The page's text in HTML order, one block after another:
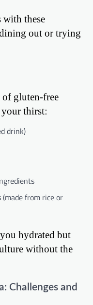
with these
out or trying
gluten-free
your thirst:
drink)
from rice or
hydrated but
without the
Challenges and